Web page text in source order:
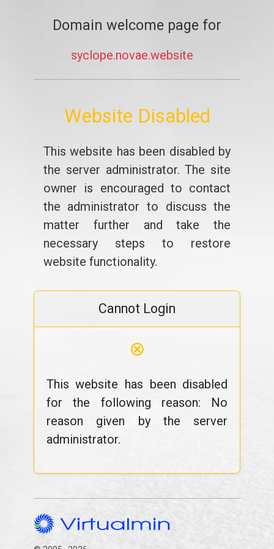
Domain welcome page for
syclope.novae.website
Website Disabled
This website has been disabled by
the server administrator. The site
owner is encouraged to contact
the administrator to discuss the
matter further and take the
necessary steps to restore
website functionality.
Cannot Login
⊗
This website has been disabled
for the following reason: No
reason given by the server
administrator.